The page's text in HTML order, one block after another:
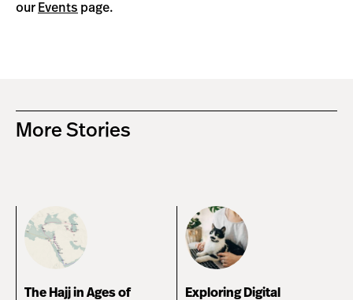
our Events page.
More Stories
The Hajj in Ages of
Exploring Digital